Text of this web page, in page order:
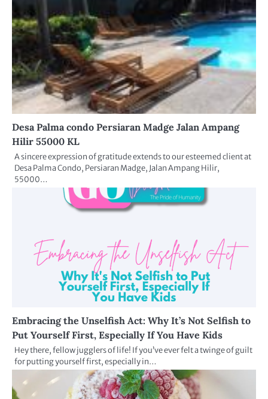
Desa Palma condo Persiaran Madge Jalan Ampang
Hilir 55000 KL
A sincere expression of gratitude extends to our esteemed client at
Desa Palma Condo, Persiaran Madge, Jalan Ampang Hilir,
55000…
Embracing the Unselfish Act: Why It’s Not Selfish to
Put Yourself First, Especially If You Have Kids
Hey there, fellow jugglers of life! If you’ve ever felt a twinge of guilt
for putting yourself first, especially in…